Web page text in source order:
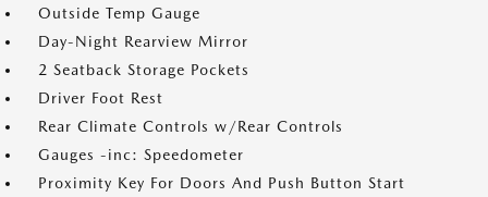
Outside Temp Gauge
Day-Night Rearview Mirror
2 Seatback Storage Pockets
Driver Foot Rest
Rear Climate Controls w/Rear Controls
Gauges -inc: Speedometer
Proximity Key For Doors And Push Button Start